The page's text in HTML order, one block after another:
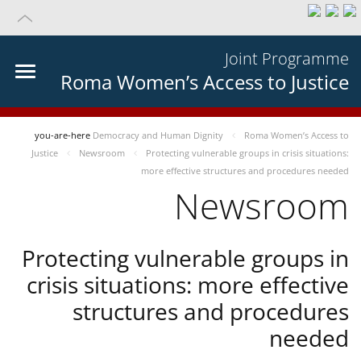
Joint Programme
Roma Women’s Access to Justice
you-are-here Democracy and Human Dignity
Roma Women’s Access to
Justice
Newsroom
Protecting vulnerable groups in crisis situations:
more effective structures and procedures needed
Newsroom
Protecting vulnerable groups in
crisis situations: more effective
structures and procedures
needed